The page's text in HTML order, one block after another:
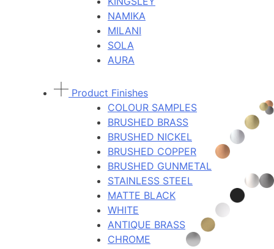
NAMIKA
MILANI
SOLA
AURA
Product Finishes
COLOUR SAMPLES
BRUSHED BRASS
BRUSHED NICKEL
BRUSHED COPPER
BRUSHED GUNMETAL
STAINLESS STEEL
MATTE BLACK
WHITE
ANTIQUE BRASS
CHROME